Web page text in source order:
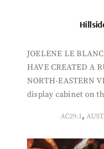
JOELENE LE
HAVE CREATED A
NORTH-EASTERN
display cabinet on
AC29.1,